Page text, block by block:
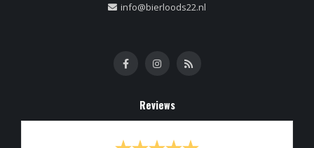
info@bierloods22.nl
Reviews